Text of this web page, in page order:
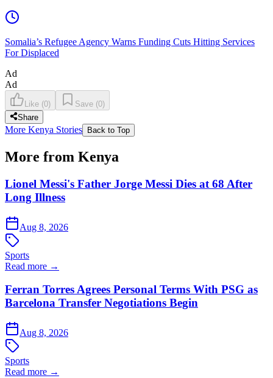
Somalia’s Refugee Agency Warns Funding Cuts Hitting Services
For Displaced
Ad
Ad
Like (0) Save (0)
Share
More Kenya Stories Back to Top
More from Kenya
Lionel Messi's Father Jorge Messi Dies at 68 After
Long Illness
Aug 8, 2026
Sports
Read more →
Ferran Torres Agrees Personal Terms With PSG as
Barcelona Transfer Negotiations Begin
Aug 8, 2026
Sports
Read more →